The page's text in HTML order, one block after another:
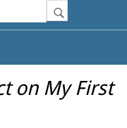
on My First